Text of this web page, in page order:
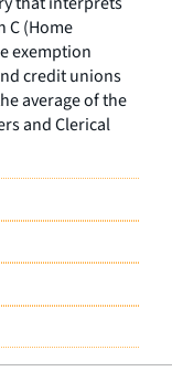
C (Home
exemption
credit unions
average of the
and Clerical